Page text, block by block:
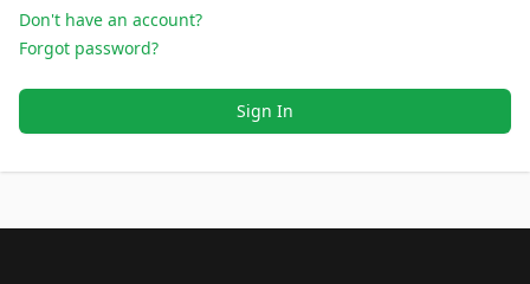
Don't have an account?
Forgot password?
Sign In